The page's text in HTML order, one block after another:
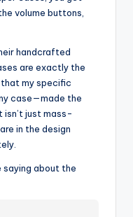
volume buttons,
handcrafted
are exactly the
my specific
case—made the
isn’t just mass-
in the design
saying about the